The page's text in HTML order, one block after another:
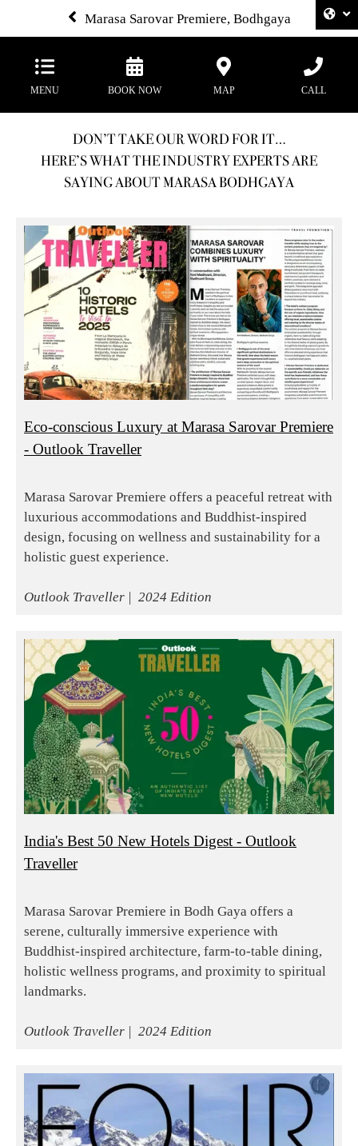
Marasa Sarovar Premiere, Bodhgaya
MENU BOOK NOW MAP CALL
DON’T TAKE OUR WORD FOR IT…
HERE’S WHAT THE INDUSTRY EXPERTS ARE
SAYING ABOUT MARASA BODHGAYA
Eco-conscious Luxury at Marasa Sarovar Premiere
- Outlook Traveller
Marasa Sarovar Premiere offers a peaceful retreat with
luxurious accommodations and Buddhist-inspired
design, focusing on wellness and sustainability for a
holistic guest experience.
Outlook Traveller | 2024 Edition
India's Best 50 New Hotels Digest - Outlook
Traveller
Marasa Sarovar Premiere in Bodh Gaya offers a
serene, culturally immersive experience with
Buddhist-inspired architecture, farm-to-table dining,
holistic wellness programs, and proximity to spiritual
landmarks.
Outlook Traveller | 2024 Edition